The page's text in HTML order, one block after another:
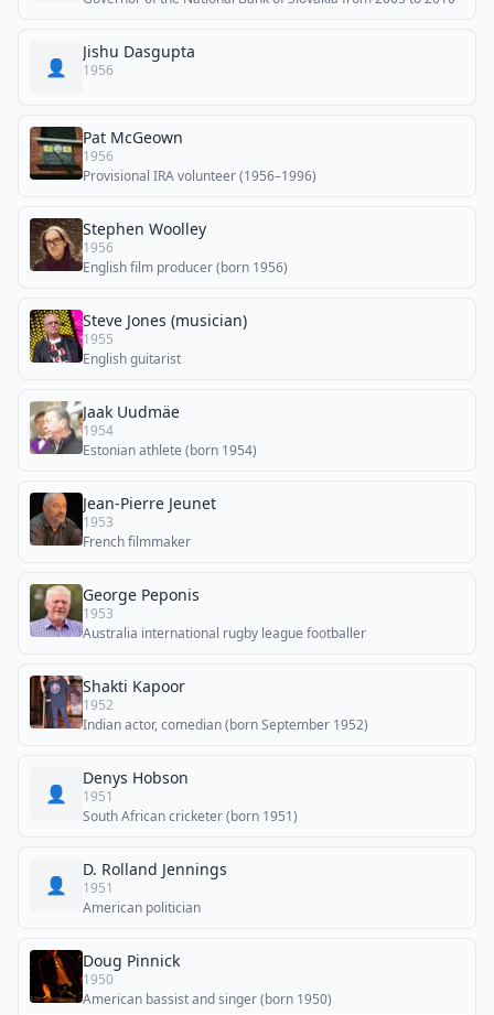
👤
Jishu Dasgupta
1956
Pat McGeown
1956
Provisional IRA volunteer (1956–1996)
Stephen Woolley
1956
English film producer (born 1956)
Steve Jones (musician)
1955
English guitarist
Jaak Uudmäe
1954
Estonian athlete (born 1954)
Jean-Pierre Jeunet
1953
French filmmaker
George Peponis
1953
Australia international rugby league footballer
Shakti Kapoor
1952
Indian actor, comedian (born September 1952)
👤
Denys Hobson
1951
South African cricketer (born 1951)
👤
D. Rolland Jennings
1951
American politician
Doug Pinnick
1950
American bassist and singer (born 1950)